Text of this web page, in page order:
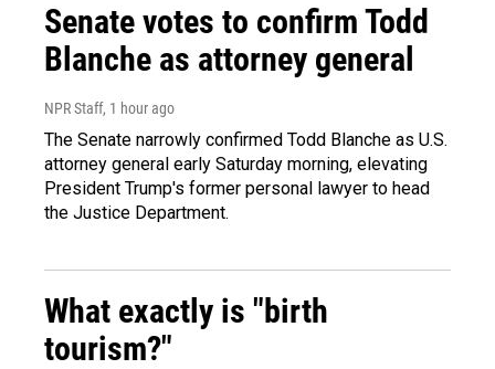
Senate votes to confirm Todd
Blanche as attorney general
NPR Staff, 1 hour ago
The Senate narrowly confirmed Todd Blanche as U.S.
attorney general early Saturday morning, elevating
President Trump's former personal lawyer to head
the Justice Department.
What exactly is "birth
tourism?"